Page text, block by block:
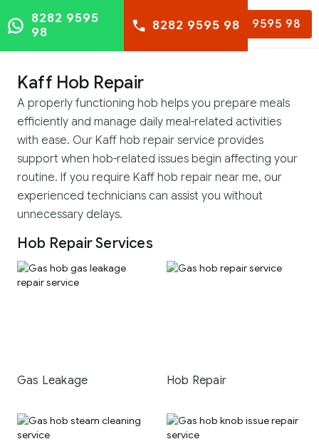
8282 9595 98
8282 9595
98
8282 9595 98
Kaff Hob Repair
A properly functioning hob helps you prepare meals
efficiently and manage daily meal-related activities
with ease. Our Kaff hob repair service provides
support when hob-related issues begin affecting your
routine. If you require Kaff hob repair near me, our
experienced technicians can assist you without
unnecessary delays.
Hob Repair Services
Gas Leakage Hob Repair